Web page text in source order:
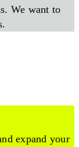
We want to
expand your